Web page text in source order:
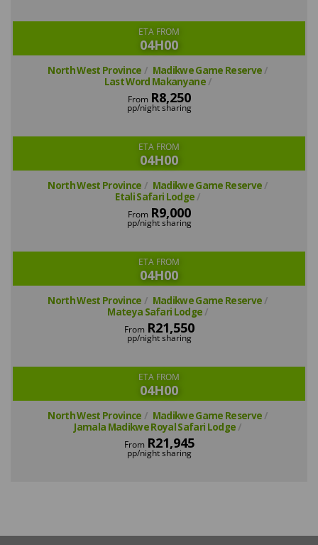
ETA FROM
04H00
North West Province
Madikwe Game Reserve
Last Word Makanyane
From R8,250
pp/night sharing
ETA FROM
04H00
North West Province
Madikwe Game Reserve
Etali Safari Lodge
From R9,000
pp/night sharing
ETA FROM
04H00
North West Province
Madikwe Game Reserve
Mateya Safari Lodge
From R21,550
pp/night sharing
ETA FROM
04H00
North West Province
Madikwe Game Reserve
Jamala Madikwe Royal Safari Lodge
From R21,945
pp/night sharing